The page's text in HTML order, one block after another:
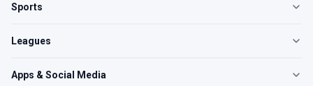
Sports
Leagues
Apps & Social Media